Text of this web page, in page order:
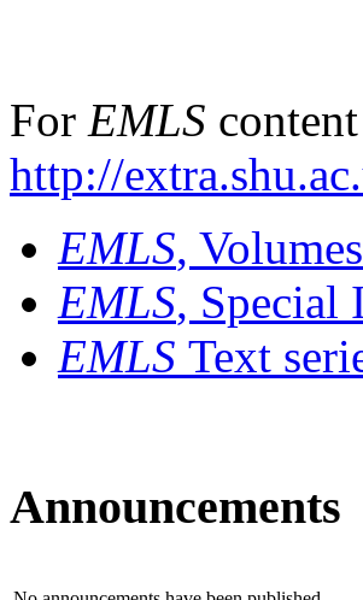
For EMLS
http://
EMLS,
EMLS, Special
EMLS Text
Announcements